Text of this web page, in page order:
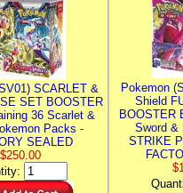
SCARLET &
SET BOOSTER
36 Scarlet &
Packs -
SEALED
$250.00
Pokemon
Shield
BOOSTER
Sword &
STRIKE